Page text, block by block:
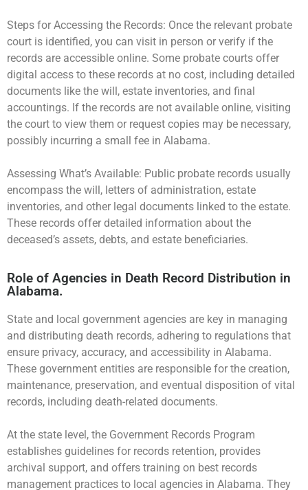
Steps for Accessing the Records: Once the relevant probate
court is identified, you can visit in person or verify if the
records are accessible online. Some probate courts offer
digital access to these records at no cost, including detailed
documents like the will, estate inventories, and final
accountings. If the records are not available online, visiting
the court to view them or request copies may be necessary,
possibly incurring a small fee in Alabama.
Assessing What’s Available: Public probate records usually
encompass the will, letters of administration, estate
inventories, and other legal documents linked to the estate.
These records offer detailed information about the
deceased’s assets, debts, and estate beneficiaries.
Role of Agencies in Death Record Distribution in
Alabama.
State and local government agencies are key in managing
and distributing death records, adhering to regulations that
ensure privacy, accuracy, and accessibility in Alabama.
These government entities are responsible for the creation,
maintenance, preservation, and eventual disposition of vital
records, including death-related documents.
At the state level, the Government Records Program
establishes guidelines for records retention, provides
archival support, and offers training on best records
management practices to local agencies in Alabama. They